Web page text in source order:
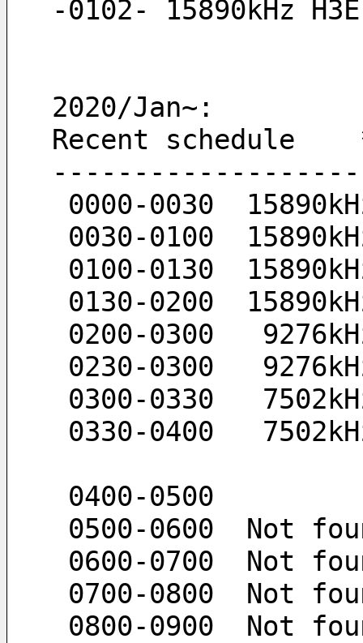
-0102- 15890kHz H3E
2020/Jan~:
Recent schedule
0000-0030
0030-0100
0100-0130
0130-0200
0200-0300
0230-0300
0300-0330
0330-0400
0400-0500
0500-0600  Not
0600-0700  Not
0700-0800  Not
0800-0900  Not